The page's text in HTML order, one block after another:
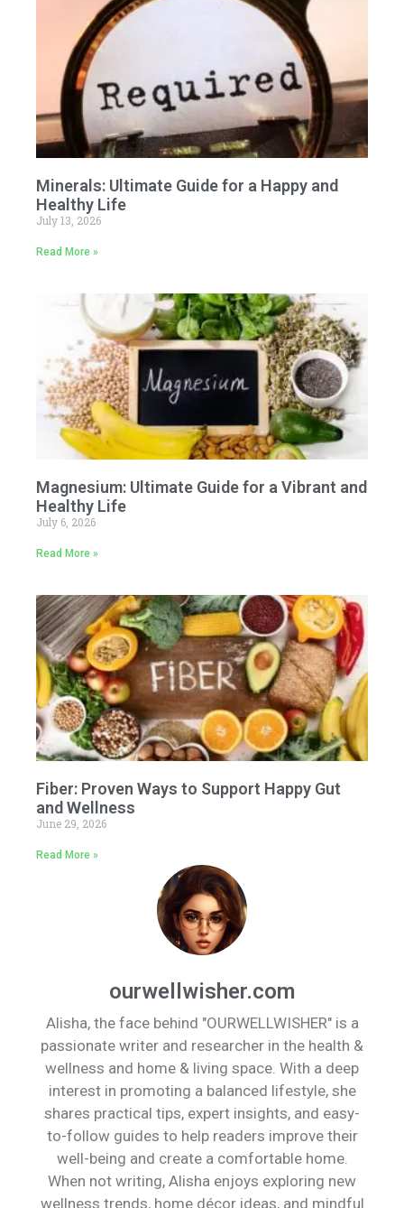
Minerals: Ultimate Guide for a Happy and
Healthy Life
July 13, 2026
Read More »
Magnesium: Ultimate Guide for a Vibrant and
Healthy Life
July 6, 2026
Read More »
Fiber: Proven Ways to Support Happy Gut
and Wellness
June 29, 2026
Read More »
ourwellwisher.com
Alisha, the face behind "OURWELLWISHER" is a
passionate writer and researcher in the health &
wellness and home & living space. With a deep
interest in promoting a balanced lifestyle, she
shares practical tips, expert insights, and easy-
to-follow guides to help readers improve their
well-being and create a comfortable home.
When not writing, Alisha enjoys exploring new
wellness trends, home décor ideas, and mindful